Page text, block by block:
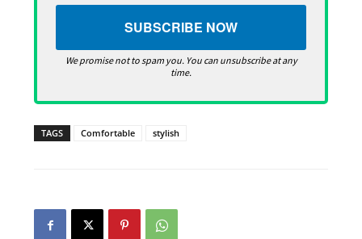
We promise not to spam you. You can unsubscribe at any
time.
TAGS Comfortable stylish